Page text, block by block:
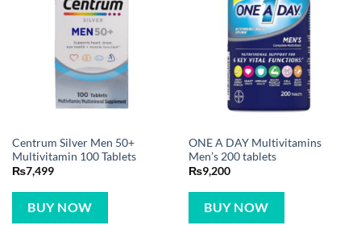
Centrum Silver Men 50+
Multivitamin 100 Tablets
₨7,499
BUY NOW
ONE A DAY Multivitamins
Men’s 200 tablets
₨9,200
BUY NOW